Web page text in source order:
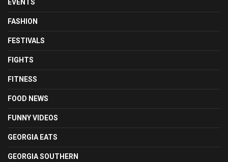
EVENTS
FASHION
FESTIVALS
FIGHTS
FITNESS
FOOD NEWS
FUNNY VIDEOS
GEORGIA EATS
GEORGIA SOUTHERN